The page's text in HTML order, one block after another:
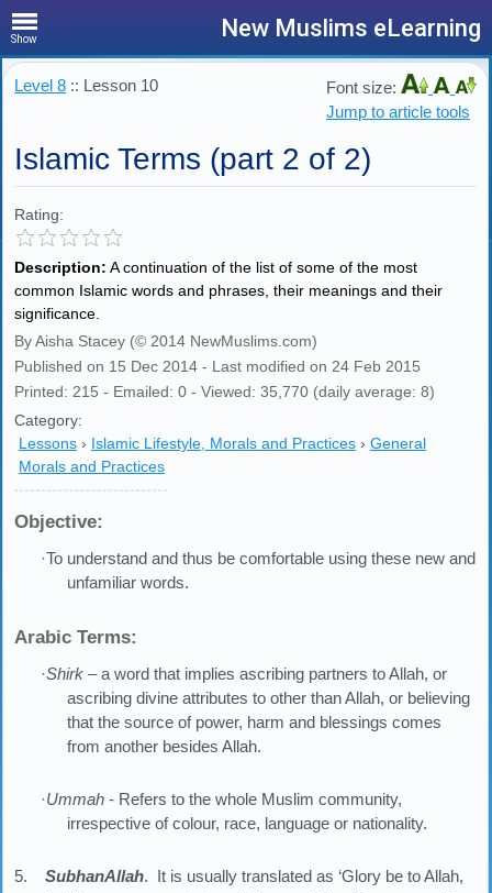
Show New Muslims eLearning
Level 8 :: Lesson 10
Font size:
Jump to article tools
Islamic Terms (part 2 of 2)
Rating:
Description: A continuation of the list of some of the most
common Islamic words and phrases, their meanings and their
significance.
By Aisha Stacey (© 2014 NewMuslims.com)
Published on 15 Dec 2014 - Last modified on 24 Feb 2015
Printed: 215 - Emailed: 0 - Viewed: 35,770 (daily average: 8)
Category:
Lessons › Islamic Lifestyle, Morals and Practices › General
Morals and Practices
Objective:
·To understand and thus be comfortable using these new and
unfamiliar words.
Arabic Terms:
·Shirk – a word that implies ascribing partners to Allah, or
ascribing divine attributes to other than Allah, or believing
that the source of power, harm and blessings comes
from another besides Allah.
·Ummah - Refers to the whole Muslim community,
irrespective of colour, race, language or nationality.
5. SubhanAllah. It is usually translated as ‘Glory be to Allah,